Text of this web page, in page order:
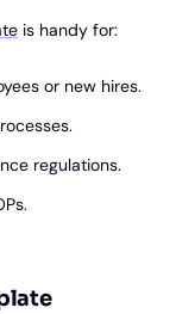
is handy for:
or new hires.
regulations.